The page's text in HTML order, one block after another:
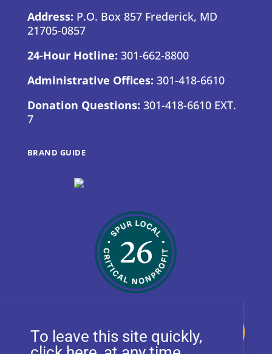
Address: P.O. Box 857 Frederick, MD
21705-0857
24-Hour Hotline: 301-662-8800
Administrative Offices: 301-418-6610
Donation Questions: 301-418-6610 EXT.
7
BRAND GUIDE
Donate
To leave this site quickly,